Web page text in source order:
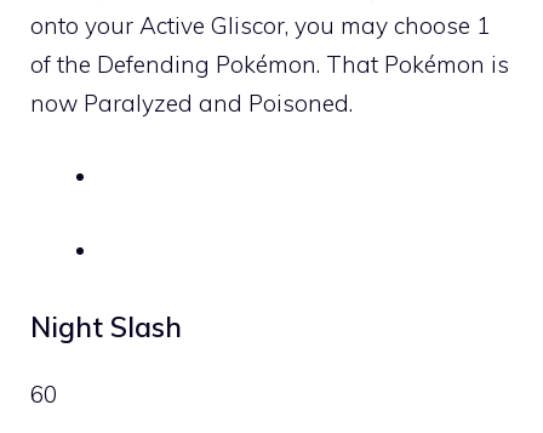
onto your Active Gliscor, you may choose 1
of the Defending Pokémon. That Pokémon is
now Paralyzed and Poisoned.
Night Slash
60